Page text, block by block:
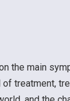
the main
treatment,